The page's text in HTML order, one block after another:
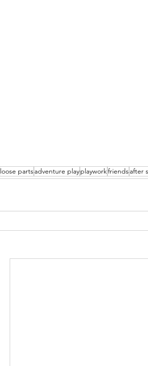
loose partsadventure playplayworkfriendsafter